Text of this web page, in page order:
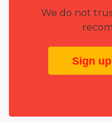
We do not
Sign